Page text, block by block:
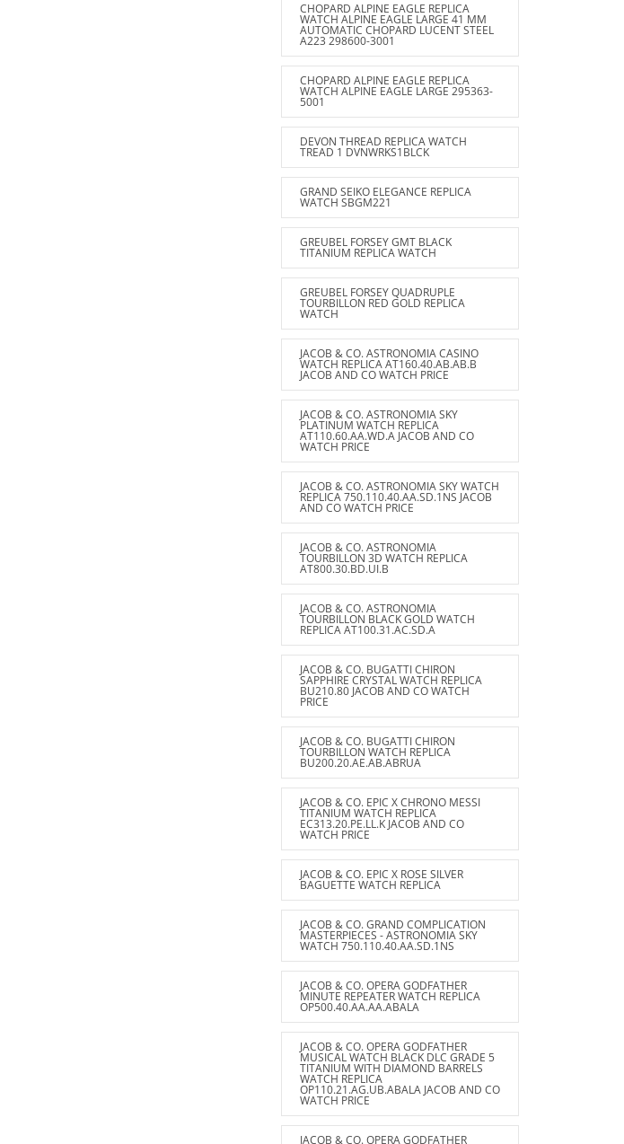
CHOPARD ALPINE EAGLE REPLICA
WATCH ALPINE EAGLE LARGE 41 MM
AUTOMATIC CHOPARD LUCENT STEEL
A223 298600-3001
CHOPARD ALPINE EAGLE REPLICA
WATCH ALPINE EAGLE LARGE 295363-
5001
DEVON THREAD REPLICA WATCH
TREAD 1 DVNWRKS1BLCK
GRAND SEIKO ELEGANCE REPLICA
WATCH SBGM221
GREUBEL FORSEY GMT BLACK
TITANIUM REPLICA WATCH
GREUBEL FORSEY QUADRUPLE
TOURBILLON RED GOLD REPLICA
WATCH
JACOB & CO. ASTRONOMIA CASINO
WATCH REPLICA AT160.40.AB.AB.B
JACOB AND CO WATCH PRICE
JACOB & CO. ASTRONOMIA SKY
PLATINUM WATCH REPLICA
AT110.60.AA.WD.A JACOB AND CO
WATCH PRICE
JACOB & CO. ASTRONOMIA SKY WATCH
REPLICA 750.110.40.AA.SD.1NS JACOB
AND CO WATCH PRICE
JACOB & CO. ASTRONOMIA
TOURBILLON 3D WATCH REPLICA
AT800.30.BD.UI.B
JACOB & CO. ASTRONOMIA
TOURBILLON BLACK GOLD WATCH
REPLICA AT100.31.AC.SD.A
JACOB & CO. BUGATTI CHIRON
SAPPHIRE CRYSTAL WATCH REPLICA
BU210.80 JACOB AND CO WATCH
PRICE
JACOB & CO. BUGATTI CHIRON
TOURBILLON WATCH REPLICA
BU200.20.AE.AB.ABRUA
JACOB & CO. EPIC X CHRONO MESSI
TITANIUM WATCH REPLICA
EC313.20.PE.LL.K JACOB AND CO
WATCH PRICE
JACOB & CO. EPIC X ROSE SILVER
BAGUETTE WATCH REPLICA
JACOB & CO. GRAND COMPLICATION
MASTERPIECES - ASTRONOMIA SKY
WATCH 750.110.40.AA.SD.1NS
JACOB & CO. OPERA GODFATHER
MINUTE REPEATER WATCH REPLICA
OP500.40.AA.AA.ABALA
JACOB & CO. OPERA GODFATHER
MUSICAL WATCH BLACK DLC GRADE 5
TITANIUM WITH DIAMOND BARRELS
WATCH REPLICA
OP110.21.AG.UB.ABALA JACOB AND CO
WATCH PRICE
JACOB & CO. OPERA GODFATHER